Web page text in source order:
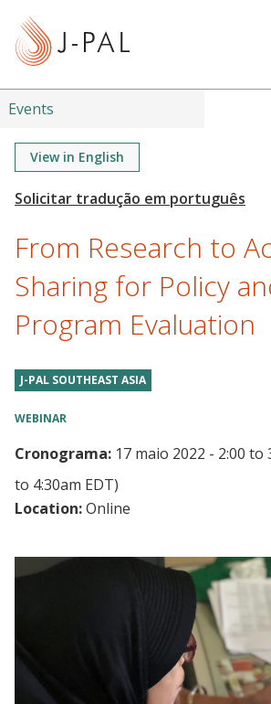
Events
View in English
From Research to
Sharing for Policy
Program Evaluation
J-PAL SOUTHEAST ASIA
WEBINAR
Cronograma: 17 maio 2022 - 2:00 to
to 4:30am EDT)
Location:Online